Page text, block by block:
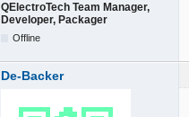
QElectroTech Team Manager,
Developer, Packager
Offline
De-Backer